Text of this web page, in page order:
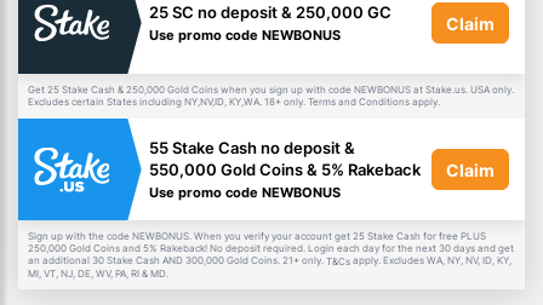
25 SC no deposit & 250,000 GC
Use promo code NEWBONUS
Claim
Get 25 Stake Cash & 250,000 Gold Coins when you sign up with code NEWBONUS at Stake.us. USA only.
Excludes certain States including NY,NV,ID, KY,WA. 18+ only. Terms and Conditions apply.
55 Stake Cash no deposit &
550,000 Gold Coins & 5% Rakeback
Use promo code NEWBONUS
Claim
Sign up with the code NEWBONUS. When you verify your account get 25 Stake Cash for free PLUS
250,000 Gold Coins and 5% Rakeback! No deposit required. Login each day for the next 30 days and get
an additional 30 Stake Cash AND 300,000 Gold Coins. 21+ only. T&Cs apply. Excludes WA, NY, NV, ID, KY,
MI, VT, NJ, DE, WV, PA, RI & MD.